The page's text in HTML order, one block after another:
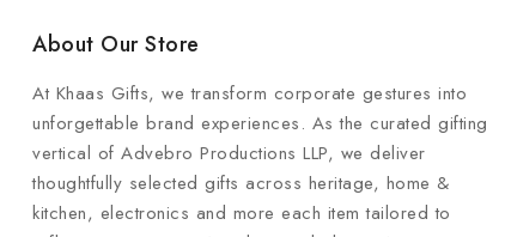
About Our Store
At Khaas Gifts, we transform corporate gestures into
unforgettable brand experiences. As the curated gifting
vertical of Advebro Productions LLP, we deliver
thoughtfully selected gifts across heritage, home &
kitchen, electronics and more each item tailored to